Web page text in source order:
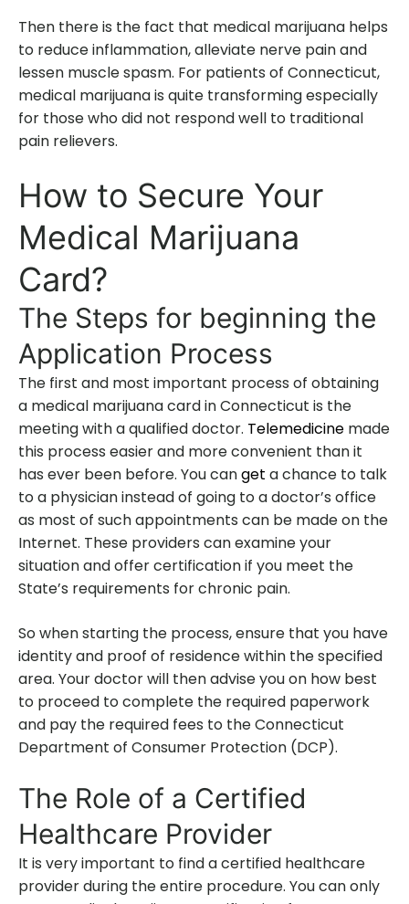
Then there is the fact that medical marijuana helps
to reduce inflammation, alleviate nerve pain and
lessen muscle spasm. For patients of Connecticut,
medical marijuana is quite transforming especially
for those who did not respond well to traditional
pain relievers.
How to Secure Your
Medical Marijuana
Card?
The Steps for beginning the
Application Process
The first and most important process of obtaining
a medical marijuana card in Connecticut is the
meeting with a qualified doctor. Telemedicine made
this process easier and more convenient than it
has ever been before. You canget a chance to talk
to a physician instead of going to a doctor’s office
as most of such appointments can be made on the
Internet. These providers can examine your
situation and offer certification if you meet the
State’s requirements for chronic pain.
So when starting the process, ensure that you have
identity and proof of residence within the specified
area. Your doctor will then advise you on how best
to proceed to complete the required paperwork
and pay the required fees to the Connecticut
Department of Consumer Protection (DCP).
The Role of a Certified
Healthcare Provider
It is very important to find a certified healthcare
provider during the entire procedure. You can only